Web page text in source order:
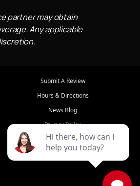
partner may obtain
Any applicable
Submit A Review
Hours & Directions
News Blog
Privacy Policy